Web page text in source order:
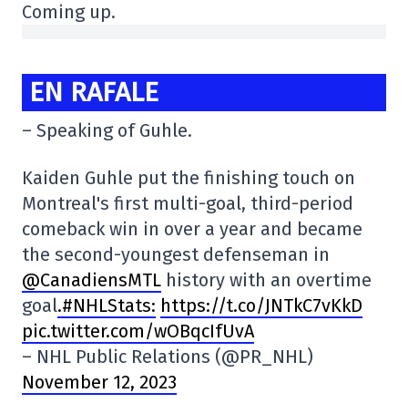
Coming up.
EN RAFALE
– Speaking of Guhle.
Kaiden Guhle put the finishing touch on
Montreal's first multi-goal, third-period
comeback win in over a year and became
the second-youngest defenseman in
@CanadiensMTL history with an overtime
goal.#NHLStats: https://t.co/JNTkC7vKkD
pic.twitter.com/wOBqcIfUvA
– NHL Public Relations (@PR_NHL)
November 12, 2023